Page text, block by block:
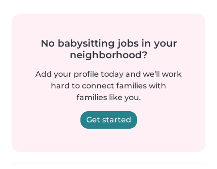
No babysitting jobs in your
neighborhood?
Add your profile today and we'll work
hard to connect families with
families like you.
Get started